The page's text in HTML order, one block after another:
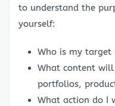
to understand the
yourself:
Who is my target
What content
portfolios,
What action do I